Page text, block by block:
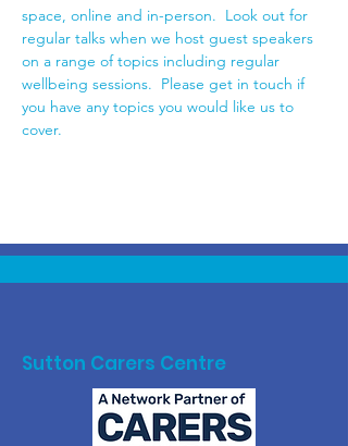
space, online and in-person.  Look out for
regular talks when we host guest speakers
on a range of topics including regular
wellbeing sessions.  Please get in touch if
you have any topics you would like us to
cover.
Sutton Carers Centre